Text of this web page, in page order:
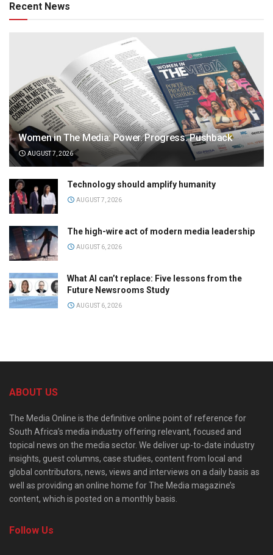
Recent News
Women in The Media: Power. Progress. Pushback
AUGUST 7, 2026
Technology should amplify humanity
AUGUST 7, 2026
The high-wire act of modern media leadership
AUGUST 6, 2026
What AI can’t replace: Five lessons from the
Future Newsrooms Study
AUGUST 6, 2026
ABOUT US
The Media Online is the definitive online point of reference for
South Africa’s media industry offering relevant, focused and
topical news on the media sector. We deliver up-to-date industry
insights, guest columns, case studies, content from local and
global contributors, news, views and interviews on a daily basis as
well as providing an online home for The Media magazine’s
content, which is posted on a monthly basis.
Follow Us